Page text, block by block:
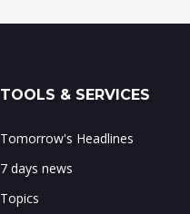
TOOLS & SERVICES
Tomorrow's Headlines
7 days news
Topics